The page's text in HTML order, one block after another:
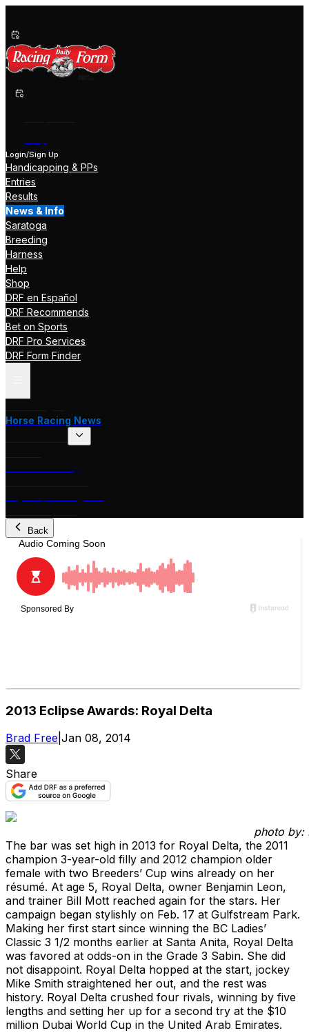
Login/Sign Up
Handicapping & PPs
Entries
Results
News & Info
Saratoga
Breeding
Harness
Help
Shop
DRF en Español
DRF Recommends
Bet on Sports
DRF Pro Services
DRF Form Finder
Horse Racing News
Back
2013 Eclipse Awards: Royal Delta
Brad Free Jan 08, 2014
Share
photo by:
The bar was set high in 2013 for Royal Delta, the 2011
champion 3-year-old filly and 2012 champion older
female with two Breeders’ Cup wins already on her
résumé. At age 5, Royal Delta, owner Benjamin Leon,
and trainer Bill Mott reached again for the stars. Her
campaign began stylishly on Feb. 17 at Gulfstream Park.
Making her first start since winning the BC Ladies’
Classic 3 1/2 months earlier at Santa Anita, Royal Delta
was favored at odds-on in the Grade 3 Sabin. She did
not disappoint. Royal Delta hopped at the start, jockey
Mike Smith straightened her out, and the rest was
history. Royal Delta crushed four rivals, winning by five
lengths and setting her up for a second try at the $10
million Dubai World Cup in the United Arab Emirates.